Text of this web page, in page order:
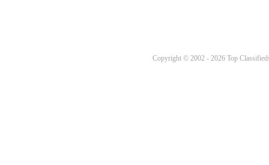
Copyright © 2002 - 2026 Top